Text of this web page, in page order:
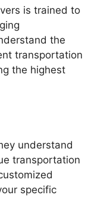
is trained to
the
transportation
the highest
understand
transportation
specific